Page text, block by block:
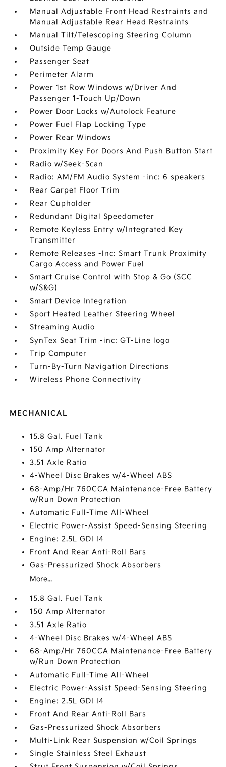
Manual Adjustable Front Head Restraints and
Manual Adjustable Rear Head Restraints
Manual Tilt/Telescoping Steering Column
Outside Temp Gauge
Passenger Seat
Perimeter Alarm
Power 1st Row Windows w/Driver And
Passenger 1-Touch Up/Down
Power Door Locks w/Autolock Feature
Power Fuel Flap Locking Type
Power Rear Windows
Proximity Key For Doors And Push Button Start
Radio w/Seek-Scan
Radio: AM/FM Audio System -inc: 6 speakers
Rear Carpet Floor Trim
Rear Cupholder
Redundant Digital Speedometer
Remote Keyless Entry w/Integrated Key
Transmitter
Remote Releases -Inc: Smart Trunk Proximity
Cargo Access and Power Fuel
Smart Cruise Control with Stop & Go (SCC
w/S&G)
Smart Device Integration
Sport Heated Leather Steering Wheel
Streaming Audio
SynTex Seat Trim -inc: GT-Line logo
Trip Computer
Turn-By-Turn Navigation Directions
Wireless Phone Connectivity
MECHANICAL
15.8 Gal. Fuel Tank
150 Amp Alternator
3.51 Axle Ratio
4-Wheel Disc Brakes w/4-Wheel ABS
68-Amp/Hr 760CCA Maintenance-Free Battery
w/Run Down Protection
Automatic Full-Time All-Wheel
Electric Power-Assist Speed-Sensing Steering
Engine: 2.5L GDI I4
Front And Rear Anti-Roll Bars
Gas-Pressurized Shock Absorbers
More...
15.8 Gal. Fuel Tank
150 Amp Alternator
3.51 Axle Ratio
4-Wheel Disc Brakes w/4-Wheel ABS
68-Amp/Hr 760CCA Maintenance-Free Battery
w/Run Down Protection
Automatic Full-Time All-Wheel
Electric Power-Assist Speed-Sensing Steering
Engine: 2.5L GDI I4
Front And Rear Anti-Roll Bars
Gas-Pressurized Shock Absorbers
Multi-Link Rear Suspension w/Coil Springs
Single Stainless Steel Exhaust